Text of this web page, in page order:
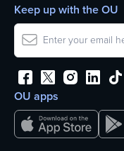
OU apps
Keep up with the OU